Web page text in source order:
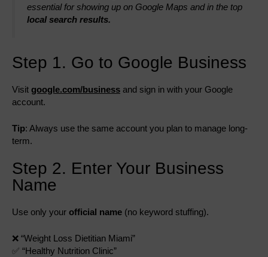
essential for showing up on Google Maps and in the top
local search results.
Step 1. Go to Google Business
Visit google.com/business and sign in with your Google
account.
Tip: Always use the same account you plan to manage long-
term.
Step 2. Enter Your Business
Name
Use only your official name (no keyword stuffing).
❌ “Weight Loss Dietitian Miami”
✅ “Healthy Nutrition Clinic”